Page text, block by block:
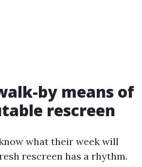
by means of
rescreen
what their week will
rescreen has a rhythm.